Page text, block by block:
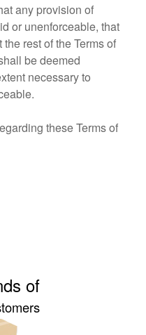
any provision of
or unenforceable, that
rest of the Terms of
be deemed
necessary to
these Terms of
of